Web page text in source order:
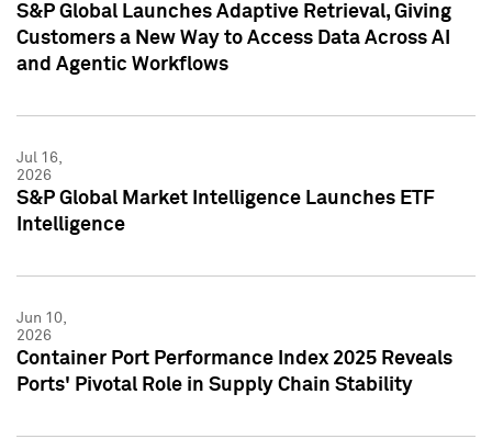
S&P Global Launches Adaptive Retrieval, Giving
Customers a New Way to Access Data Across AI
and Agentic Workflows
Jul 16,
2026
S&P Global Market Intelligence Launches ETF
Intelligence
Jun 10,
2026
Container Port Performance Index 2025 Reveals
Ports' Pivotal Role in Supply Chain Stability